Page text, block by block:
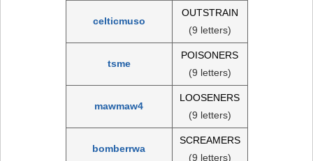
celticmuso
OUTSTRAIN
(9 letters)
tsme
POISONERS
(9 letters)
mawmaw4
LOOSENERS
(9 letters)
bomberrwa
SCREAMERS
(9 letters)